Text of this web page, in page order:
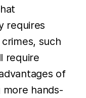
requires
such
require
of
more hands-